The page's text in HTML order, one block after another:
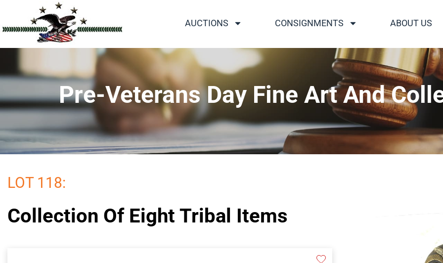
AUCTIONS CONSIGNMENTS ABOUT US
Pre-Veterans Day Fine Art And
LOT 118:
Collection Of Eight Tribal Items